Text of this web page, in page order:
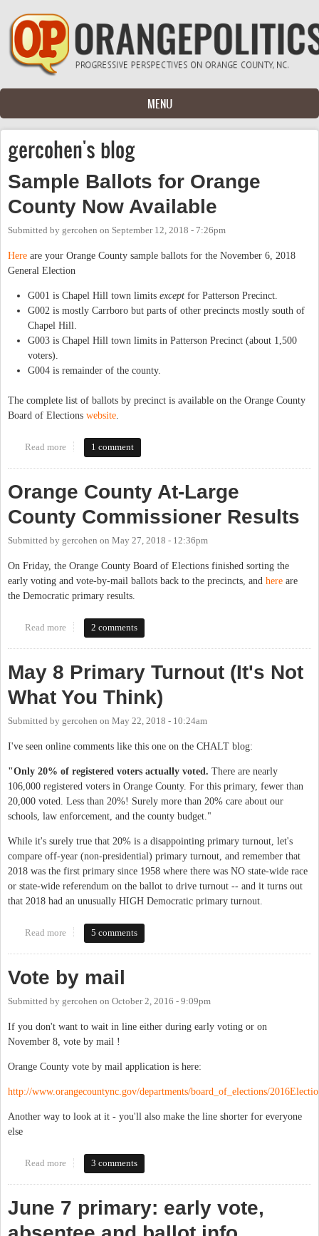
Skip to main content
MENU
gercohen's blog
Sample Ballots for Orange
County Now Available
Submitted by gercohen on September 12, 2018 - 7:26pm
Here are your Orange County sample ballots for the November 6, 2018
General Election
G001 is Chapel Hill town limits except for Patterson Precinct.
G002 is mostly Carrboro but parts of other precincts mostly south of
Chapel Hill.
G003 is Chapel Hill town limits in Patterson Precinct (about 1,500
voters).
G004 is remainder of the county.
The complete list of ballots by precinct is available on the Orange County
Board of Elections website
Read more about Sample Ballots for Orange County Now Available
1 comment
Orange County At-Large
County Commissioner Results
Submitted by gercohen on May 27, 2018 - 12:36pm
On Friday, the Orange County Board of Elections finished sorting the
early voting and vote-by-mail ballots back to the precincts, and here are
the Democratic primary results.
Read more about Orange County At-Large County Commissioner Results
2 comments
May 8 Primary Turnout (It's Not
What You Think)
Submitted by gercohen on May 22, 2018 - 10:24am
I've seen online comments like this one on the CHALT blog:
"Only 20% of registered voters actually voted. There are nearly
106,000 registered voters in Orange County. For this primary, fewer than
20,000 voted. Less than 20%! Surely more than 20% care about our
schools, law enforcement, and the county budget."
While it's surely true that 20% is a disappointing primary turnout, let's
compare off-year (non-presidential) primary turnout, and remember that
2018 was the first primary since 1958 where there was NO state-wide race
or state-wide referendum on the ballot to drive turnout -- and it turns out
that 2018 had an unusually HIGH Democratic primary turnout.
Read more about May 8 Primary Turnout (It's Not What You Think)
5 comments
Vote by mail
Submitted by gercohen on October 2, 2016 - 9:09pm
If you don't want to wait in line either during early voting or on
November 8, vote by mail !
Orange County vote by mail application is here:
http://www.orangecountync.gov/departments/board_of_elections/
Another way to look at it - you'll also make the line shorter for everyone
else
Read more about Vote by mail
3 comments
June 7 primary: early vote,